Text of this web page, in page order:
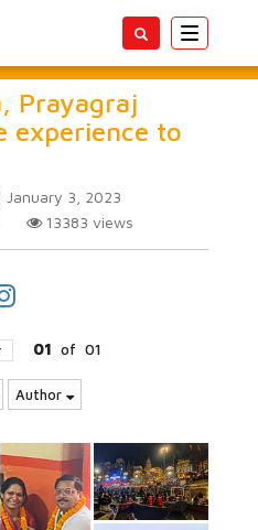
Toggle
Prayagraj
experience to
January 3, 2023
13383 views
01 of 01
Author